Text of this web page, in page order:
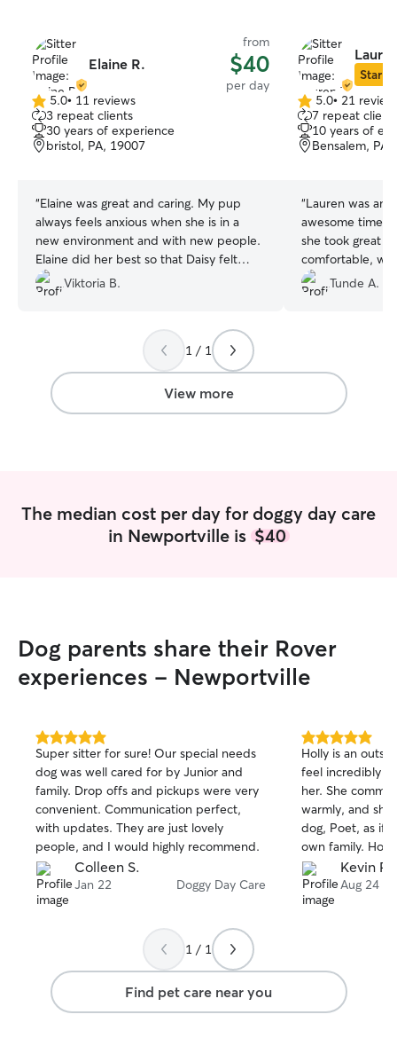
Elaine R.
from
$40
per day
5.0
out
of
5
5.0• 11 reviews
3 repeat clients
30 years of experience
bristol, PA, 19007
“Elaine was great and caring. My pup
always feels anxious when she is in a
new environment and with new people.
Elaine did her best so that Daisy felt
good like at home. She took a great care
of my dog. I’m very thankful for this
Viktoria B.
Star
5.0
out
of
5
5.0• 21
7 repeat
10 years of
Bensalem, PA,
“Lauren was
awesome time
she took great
comfortable,
definitely be
Tunde A.
1 / 1
View more
The median cost per day for doggy day care
in Newportville is $40
Dog parents share their Rover
experiences - Newportville
5.0
out
of
5
stars
Super sitter for sure! Our special needs
dog was well cared for by Junior and
family. Drop offs and pickups were very
convenient. Communication perfect,
with updates. They are just lovely
people, and I would highly recommend.
Colleen S.
Jan 22 Doggy Day Care
5.0
out
of
5
stars
Holly is an
feel incredibly
her. She
warmly, and
dog, Poet, as if
own family.
wonderfully
super
entire
clearly does
caring for
fact, she could
Kevin P.
Aug 24
1 / 1
Find pet care near you